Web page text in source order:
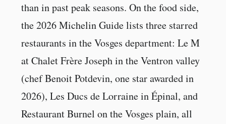
than in past peak seasons. On the food side,
the 2026 Michelin Guide lists three starred
restaurants in the Vosges department: Le M
at Chalet Frère Joseph in the Ventron valley
(chef Benoit Potdevin, one star awarded in
2026), Les Ducs de Lorraine in Épinal, and
Restaurant Burnel on the Vosges plain, all